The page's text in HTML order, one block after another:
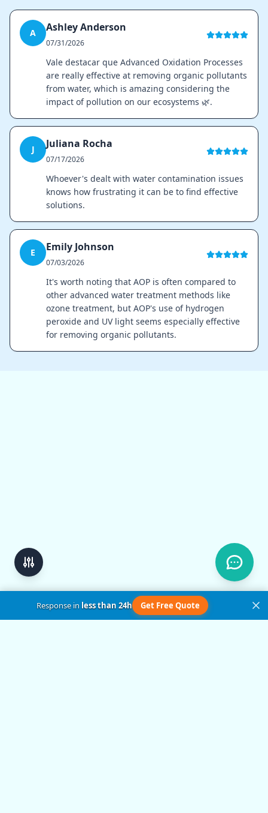
A Ashley Anderson
07/31/2026
Vale destacar que Advanced Oxidation Processes
are really effective at removing organic pollutants
from water, which is amazing considering the
impact of pollution on our ecosystems 🌿.
J Juliana Rocha
07/17/2026
Whoever's dealt with water contamination issues
knows how frustrating it can be to find effective
solutions.
E Emily Johnson
07/03/2026
It's worth noting that AOP is often compared to
other advanced water treatment methods like
ozone treatment, but AOP's use of hydrogen
peroxide and UV light seems especially effective
for removing organic pollutants.
Response inless than 24h Get Free Quote